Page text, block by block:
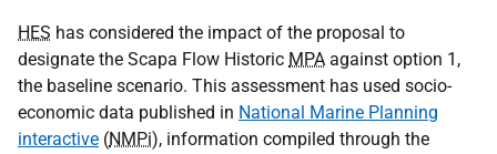
HES has considered the impact of the proposal to
designate the Scapa Flow Historic MPA against option 1,
the baseline scenario. This assessment has used socio-
economic data published in National Marine Planning
interactive (NMPi), information compiled through the